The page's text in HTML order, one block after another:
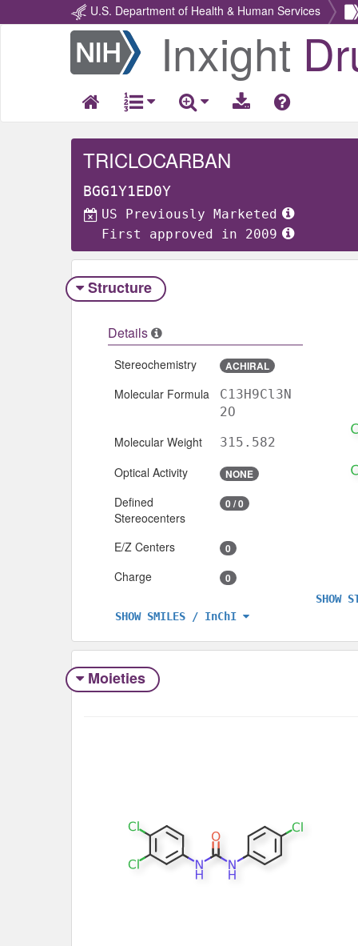
U.S. Department of Health & Human Services
Return
Home
Inxight
TRICLOCARBAN
BGG1Y1ED0Y
US Previously Marketed
First approved in 2009
Structure
Details
Stereochemistry ACHIRAL
Molecular Formula
C13H9Cl3N
2O
Molecular Weight 315.582
Optical Activity NONE
Defined
Stereocenters
0 / 0
E/Z Centers 0
Charge 0
SHOW SMILES / InChI
SHOW
Moieties